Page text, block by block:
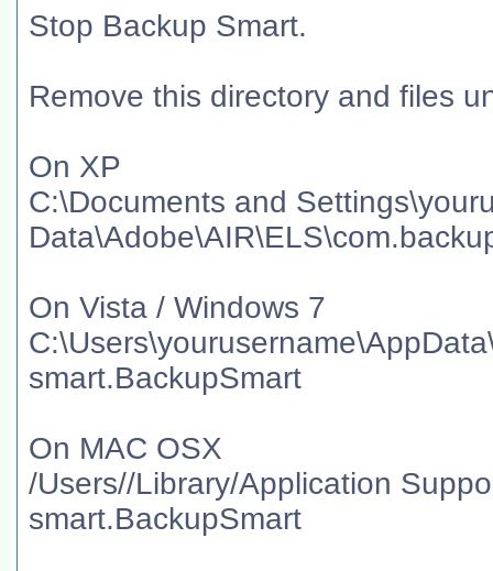
Stop Backup Smart.
Remove this directory and files
On XP
C:\Documents and
On Vista / Windows 7
smart.BackupSmart
On MAC OSX
/Users//Library/Application
smart.BackupSmart